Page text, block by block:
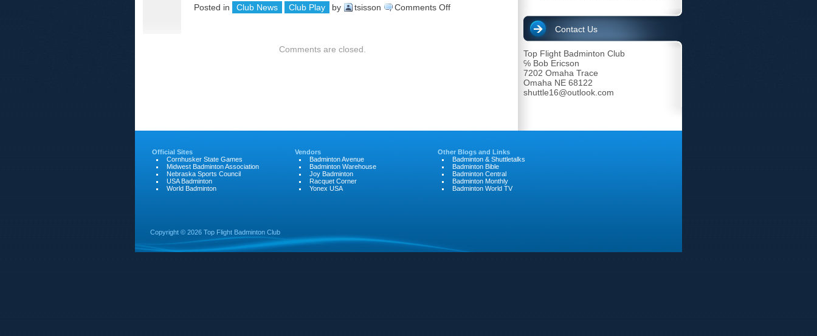
Posted in Club News Club Play by tsisson Comments Offon
Comments are closed.
Contact Us
Top Flight Badminton Club
℅ Bob Ericson
7202 Omaha Trace
Omaha NE 68122
shuttle16@outlook.com
Official Sites
Cornhusker State Games
Midwest Badminton Association
Nebraska Sports Council
USA Badminton
World Badminton
Vendors
Badminton Avenue
Badminton Warehouse
Joy Badminton
Racquet Corner
Yonex USA
Other Blogs and Links
Badminton & Shuttletalks
Badminton Bible
Badminton Central
Badminton Monthly
Badminton World TV
Copyright © 2026 Top Flight Badminton Club